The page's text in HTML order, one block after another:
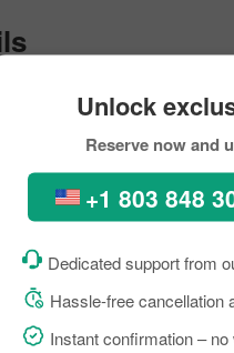
Unlock
Reserve now and
+1 803 848
Dedicated support from
Hassle-free cancellation
Instant confirmation –
airport, managing
in Melbourne. The airport